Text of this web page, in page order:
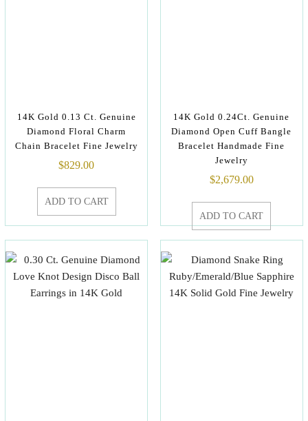
14K Gold 0.13 Ct. Genuine
Diamond Floral Charm
Chain Bracelet Fine Jewelry
$829.00
ADD TO CART
14K Gold 0.24Ct. Genuine
Diamond Open Cuff Bangle
Bracelet Handmade Fine
Jewelry
$2,679.00
ADD TO CART